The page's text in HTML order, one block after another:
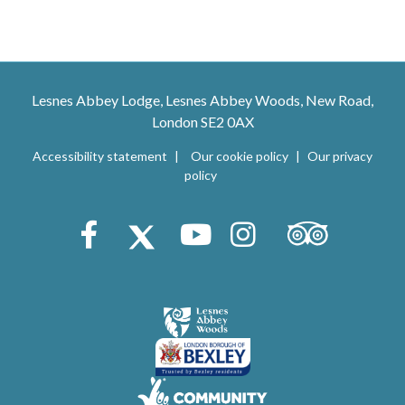
Lesnes Abbey Lodge, Lesnes Abbey Woods, New Road,
London SE2 0AX
Accessibility statement Our cookie policy
Our privacy
policy
Facebook
X (Twitter)
Youtube
Instagram
Trip Advisor